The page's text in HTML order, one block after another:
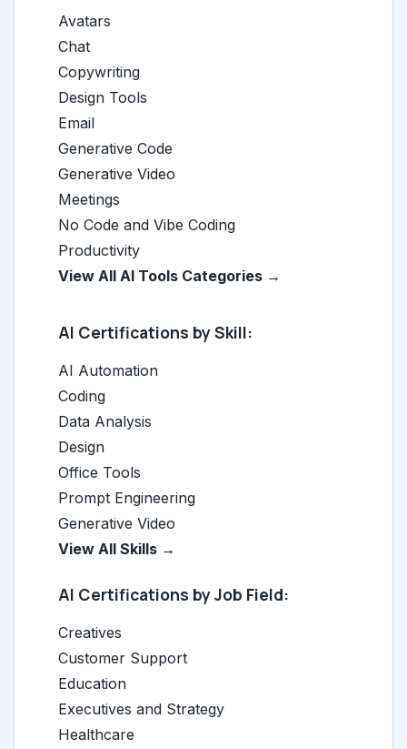
Avatars
Chat
Copywriting
Design Tools
Email
Generative Code
Generative Video
Meetings
No Code and Vibe Coding
Productivity
View All AI Tools Categories →
AI Certifications by Skill:
AI Automation
Coding
Data Analysis
Design
Office Tools
Prompt Engineering
Generative Video
View All Skills →
AI Certifications by Job Field:
Creatives
Customer Support
Education
Executives and Strategy
Healthcare